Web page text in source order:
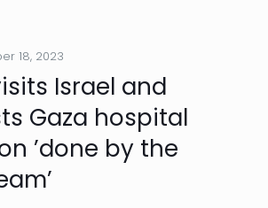
18, 2023
Israel and
Gaza hospital
’done by the